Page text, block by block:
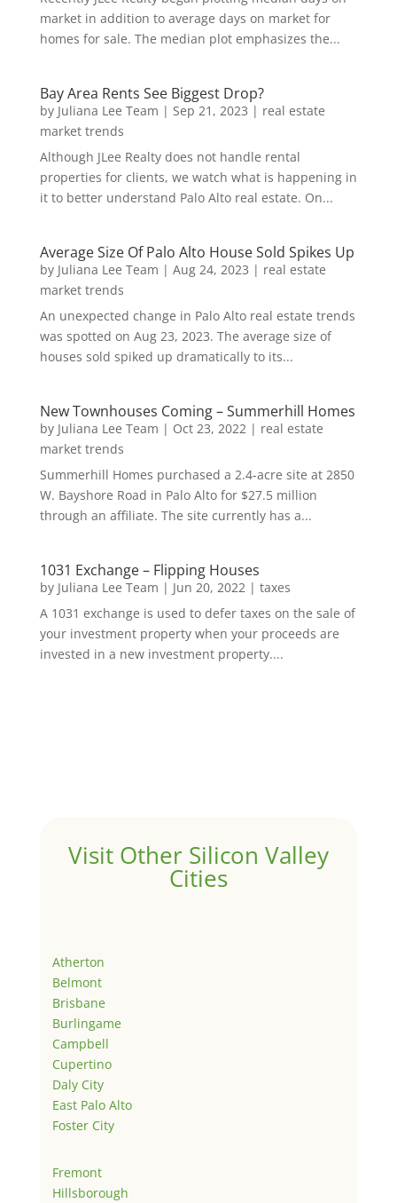
market in addition to average days on market for
homes for sale. The median plot emphasizes the...
Bay Area Rents See Biggest Drop?
by Juliana Lee Team | Sep 21, 2023 | real estate
market trends
Although JLee Realty does not handle rental
properties for clients, we watch what is happening in
it to better understand Palo Alto real estate. On...
Average Size Of Palo Alto House Sold Spikes Up
by Juliana Lee Team | Aug 24, 2023 | real estate
market trends
An unexpected change in Palo Alto real estate trends
was spotted on Aug 23, 2023. The average size of
houses sold spiked up dramatically to its...
New Townhouses Coming – Summerhill Homes
by Juliana Lee Team | Oct 23, 2022| real estate
market trends
Summerhill Homes purchased a 2.4-acre site at 2850
W. Bayshore Road in Palo Alto for $27.5 million
through an affiliate. The site currently has a...
1031 Exchange – Flipping Houses
by Juliana Lee Team | Jun 20, 2022| taxes
A 1031 exchange is used to defer taxes on the sale of
your investment property when your proceeds are
invested in a new investment property....
Visit Other Silicon Valley
Cities
Atherton
Belmont
Brisbane
Burlingame
Campbell
Cupertino
Daly City
East Palo Alto
Foster City
Fremont
Hillsborough